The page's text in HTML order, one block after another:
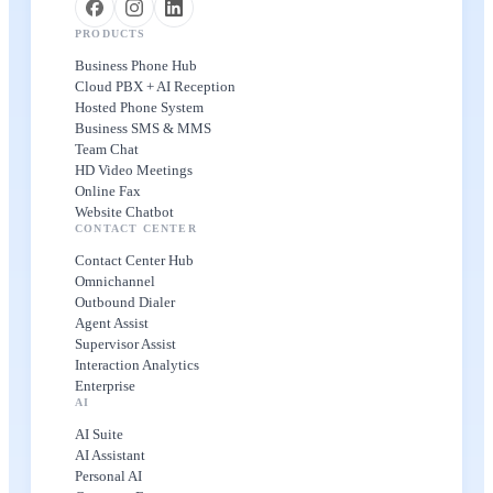
PRODUCTS
Business Phone Hub
Cloud PBX + AI Reception
Hosted Phone System
Business SMS & MMS
Team Chat
HD Video Meetings
Online Fax
Website Chatbot
CONTACT CENTER
Contact Center Hub
Omnichannel
Outbound Dialer
Agent Assist
Supervisor Assist
Interaction Analytics
Enterprise
AI
AI Suite
AI Assistant
Personal AI